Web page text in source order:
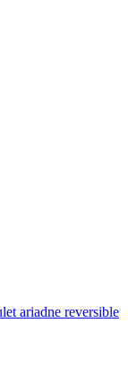
ariadne reversible